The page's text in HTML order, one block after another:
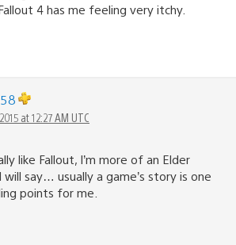
4 has me feeling very itchy.
at 12:27 AM UTC
like Fallout, I’m more of an Elder
will say… usually a game’s story is one
points for me.